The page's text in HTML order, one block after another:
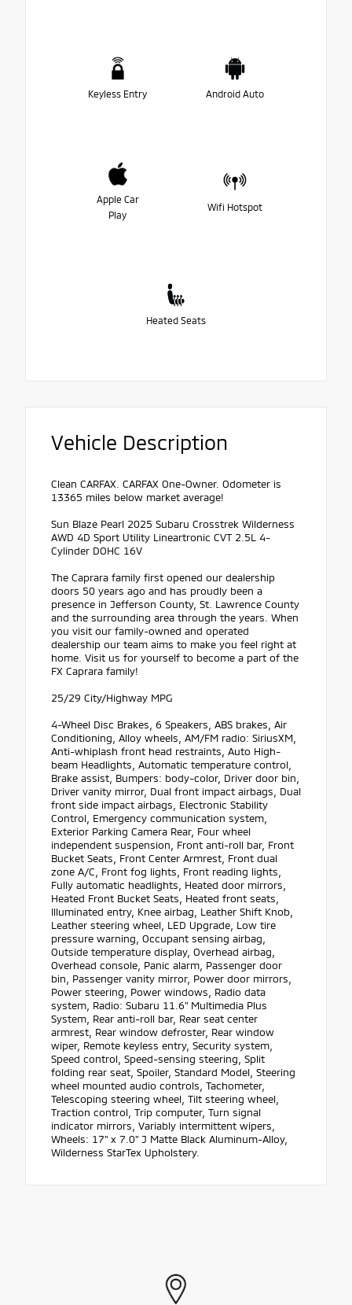
Keyless Entry Android Auto
Apple Car
Play
Wifi Hotspot
Heated Seats
Vehicle Description
Clean CARFAX. CARFAX One-Owner. Odometer is
13365 miles below market average!
Sun Blaze Pearl 2025 Subaru Crosstrek Wilderness
AWD 4D Sport Utility Lineartronic CVT 2.5L 4-
Cylinder DOHC 16V
The Caprara family first opened our dealership
doors 50 years ago and has proudly been a
presence in Jefferson County, St. Lawrence County
and the surrounding area through the years. When
you visit our family-owned and operated
dealership our team aims to make you feel right at
home. Visit us for yourself to become a part of the
FX Caprara family!
25/29 City/Highway MPG
4-Wheel Disc Brakes, 6 Speakers, ABS brakes, Air
Conditioning, Alloy wheels, AM/FM radio: SiriusXM,
Anti-whiplash front head restraints, Auto High-
beam Headlights, Automatic temperature control,
Brake assist, Bumpers: body-color, Driver door bin,
Driver vanity mirror, Dual front impact airbags, Dual
front side impact airbags, Electronic Stability
Control, Emergency communication system,
Exterior Parking Camera Rear, Four wheel
independent suspension, Front anti-roll bar, Front
Bucket Seats, Front Center Armrest, Front dual
zone A/C, Front fog lights, Front reading lights,
Fully automatic headlights, Heated door mirrors,
Heated Front Bucket Seats, Heated front seats,
Illuminated entry, Knee airbag, Leather Shift Knob,
Leather steering wheel, LED Upgrade, Low tire
pressure warning, Occupant sensing airbag,
Outside temperature display, Overhead airbag,
Overhead console, Panic alarm, Passenger door
bin, Passenger vanity mirror, Power door mirrors,
Power steering, Power windows, Radio data
system, Radio: Subaru 11.6" Multimedia Plus
System, Rear anti-roll bar, Rear seat center
armrest, Rear window defroster, Rear window
wiper, Remote keyless entry, Security system,
Speed control, Speed-sensing steering, Split
folding rear seat, Spoiler, Standard Model, Steering
wheel mounted audio controls, Tachometer,
Telescoping steering wheel, Tilt steering wheel,
Traction control, Trip computer, Turn signal
indicator mirrors, Variably intermittent wipers,
Wheels: 17" x 7.0" J Matte Black Aluminum-Alloy,
Wilderness StarTex Upholstery.